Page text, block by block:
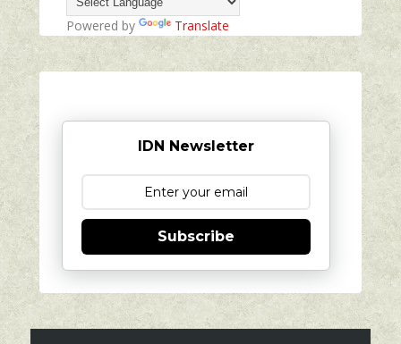
Powered by Translate
IDN Newsletter
Subscribe